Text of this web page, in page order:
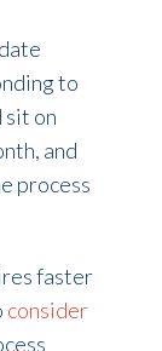
to
sit on
and
process
faster
consider